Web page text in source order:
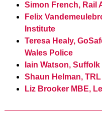
Simon French, Rail
Felix
Institute
Teresa Healy,
Wales Police
Iain Watson,
Shaun Helman, TRL
Liz Brooker MBE,